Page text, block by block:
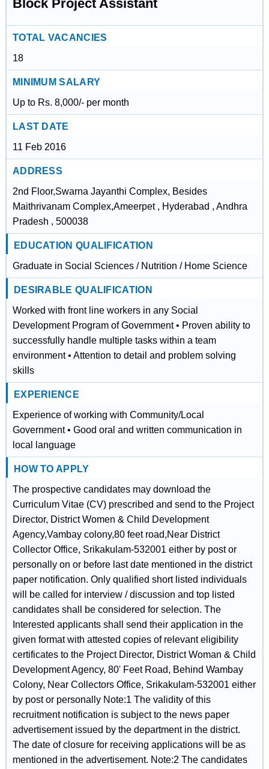
Block Project Assistant
TOTAL VACANCIES
18
MINIMUM SALARY
Up to Rs. 8,000/- per month
LAST DATE
11 Feb 2016
ADDRESS
2nd Floor,Swarna Jayanthi Complex, Besides
Maithrivanam Complex,Ameerpet , Hyderabad , Andhra
Pradesh , 500038
EDUCATION QUALIFICATION
Graduate in Social Sciences / Nutrition / Home Science
DESIRABLE QUALIFICATION
Worked with front line workers in any Social
Development Program of Government • Proven ability to
successfully handle multiple tasks within a team
environment • Attention to detail and problem solving
skills
EXPERIENCE
Experience of working with Community/Local
Government • Good oral and written communication in
local language
HOW TO APPLY
The prospective candidates may download the
Curriculum Vitae (CV) prescribed and send to the Project
Director, District Women & Child Development
Agency,Vambay colony,80 feet road,Near District
Collector Office, Srikakulam-532001 either by post or
personally on or before last date mentioned in the district
paper notification. Only qualified short listed individuals
will be called for interview / discussion and top listed
candidates shall be considered for selection. The
Interested applicants shall send their application in the
given format with attested copies of relevant eligibility
certificates to the Project Director, District Woman & Child
Development Agency, 80' Feet Road, Behind Wambay
Colony, Near Collectors Office, Srikakulam-532001 either
by post or personally Note:1 The validity of this
recruitment notification is subject to the news paper
advertisement issued by the department in the district.
The date of closure for receiving applications will be as
mentioned in the advertisement. Note:2 The candidates